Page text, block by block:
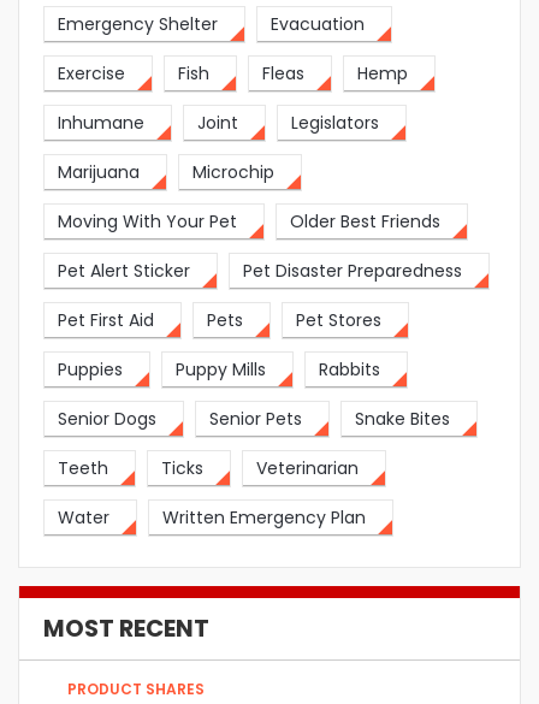
Emergency Shelter Evacuation
Exercise Fish Fleas Hemp
Inhumane Joint Legislators
Marijuana Microchip
Moving With Your Pet Older Best Friends
Pet Alert Sticker Pet Disaster Preparedness
Pet First Aid Pets Pet Stores
Puppies Puppy Mills Rabbits
Senior Dogs Senior Pets Snake Bites
Teeth Ticks Veterinarian
Water Written Emergency Plan
MOST RECENT
PRODUCT SHARES